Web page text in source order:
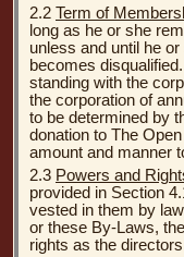
2.2 Term of
long as he or she
unless and until he
becomes
standing with the
the corporation of
to be determined by
donation to The
amount and manner
2.3 Powers and
provided in Section
vested in them by
or these By-Laws,
rights as the